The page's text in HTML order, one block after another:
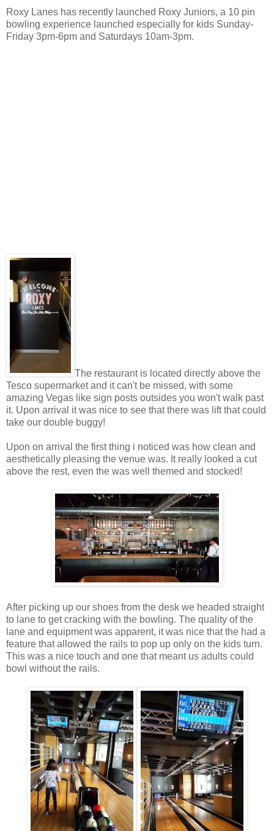
Roxy Lanes has recently launched Roxy Juniors, a 10 pin
bowling experience launched especially for kids Sunday-
Friday 3pm-6pm and Saturdays 10am-3pm.
The restaurant is located directly above the
Tesco supermarket and it can't be missed, with some
amazing Vegas like sign posts outsides you won't walk past
it. Upon arrival it was nice to see that there was lift that could
take our double buggy!
Upon on arrival the first thing i noticed was how clean and
aesthetically pleasing the venue was. It really looked a cut
above the rest, even the was well themed and stocked!
After picking up our shoes from the desk we headed straight
to lane to get cracking with the bowling. The quality of the
lane and equipment was apparent, it was nice that the had a
feature that allowed the rails to pop up only on the kids turn.
This was a nice touch and one that meant us adults could
bowl without the rails.